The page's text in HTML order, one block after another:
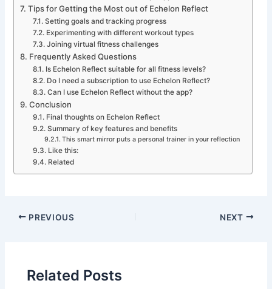
Tips for Getting the Most out of Echelon Reflect
Setting goals and tracking progress
Experimenting with different workout types
Joining virtual fitness challenges
Frequently Asked Questions
Is Echelon Reflect suitable for all fitness levels?
Do I need a subscription to use Echelon Reflect?
Can I use Echelon Reflect without the app?
Conclusion
Final thoughts on Echelon Reflect
Summary of key features and benefits
This smart mirror puts a personal trainer in your reflection
Like this:
Related
PREVIOUS NEXT
Related Posts